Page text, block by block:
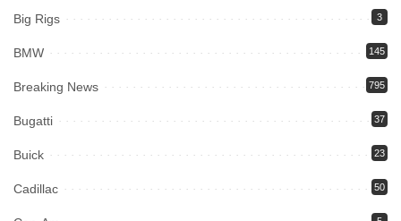
Big Rigs 3
BMW 145
Breaking News 795
Bugatti 37
Buick 23
Cadillac 50